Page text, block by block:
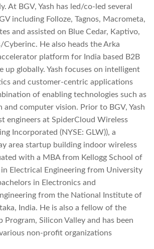
At BGV, Yash has led/co-led several
including Folloze, Tagnos, Macrometa,
and assisted on Blue Cedar, Kaptivo,
Cyberinc. He also heads the Arka
platform for India based B2B
up globally. Yash focuses on intelligent
and customer-centric applications
of enabling technologies such as
and computer vision. Prior to BGV, Yash
engineers at SpiderCloud Wireless
Incorporated (NYSE: GLW)), a
area startup building indoor wireless
with a MBA from Kellogg School of
Electrical Engineering from University
in Electronics and
from the National Institute of
India. He is also a fellow of the
Program, Silicon Valley and has been
non-profit organizations